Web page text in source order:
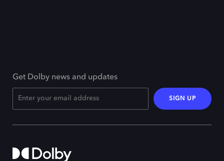
Get Dolby news and updates
SIGN UP